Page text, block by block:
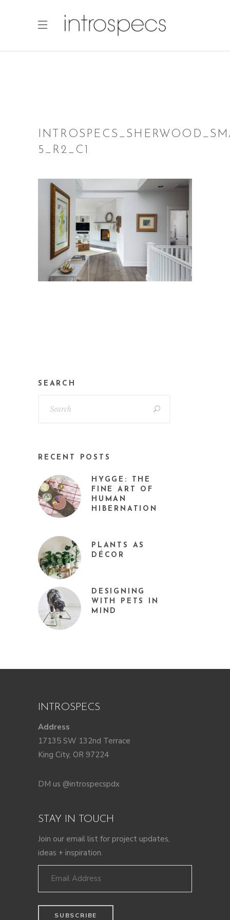
5_R2_C1
SEARCH
RECENT POSTS
HYGGE: THE
FINE ART OF
HUMAN
HIBERNATION
PLANTS AS
DÉCOR
DESIGNING
WITH PETS IN
MIND
INTROSPECS
Address
17135 SW 132nd Terrace
King City, OR 97224
DM us @introspecspdx
STAY IN TOUCH
Join our email list for project updates,
ideas + inspiration.